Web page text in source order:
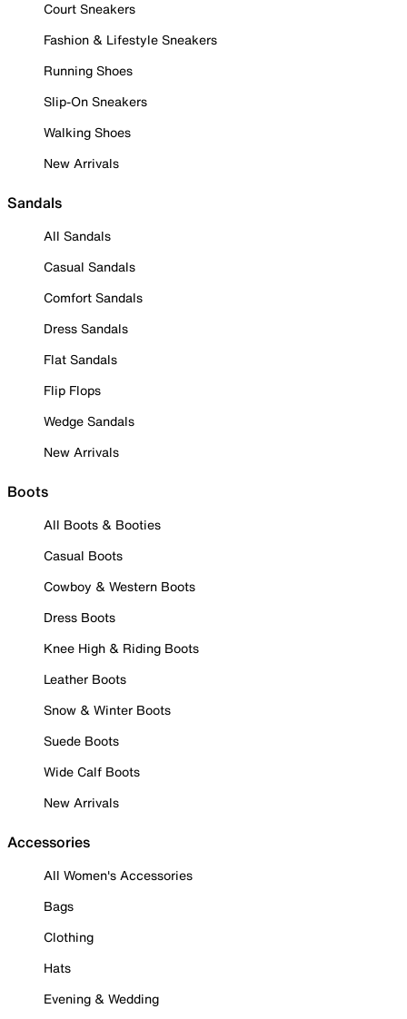
Court Sneakers
Fashion & Lifestyle Sneakers
Running Shoes
Slip-On Sneakers
Walking Shoes
New Arrivals
Sandals
All Sandals
Casual Sandals
Comfort Sandals
Dress Sandals
Flat Sandals
Flip Flops
Wedge Sandals
New Arrivals
Boots
All Boots & Booties
Casual Boots
Cowboy & Western Boots
Dress Boots
Knee High & Riding Boots
Leather Boots
Snow & Winter Boots
Suede Boots
Wide Calf Boots
New Arrivals
Accessories
All Women's Accessories
Bags
Clothing
Hats
Evening & Wedding